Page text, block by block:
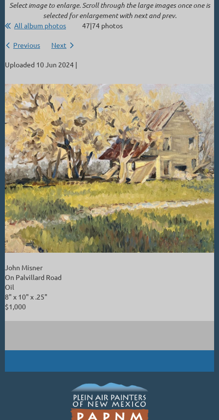
Select image to enlarge. Scroll through the large images once one is
selected for enlargement with next and prev.
All album photos 47|74 photos
Previous Next
Uploaded 10 Jun 2024 |
John Misner
On Palvillard Road
Oil
8" x 10" x .25"
$1,000